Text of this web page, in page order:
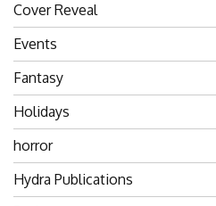
Cover Reveal
Events
Fantasy
Holidays
horror
Hydra Publications